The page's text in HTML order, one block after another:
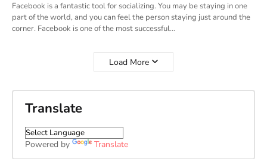
Facebook is a fantastic tool for socializing. You may be staying in one
part of the world, and you can feel the person staying just around the
corner. Facebook is one of the most successful…
Load More
Translate
Powered by Translate